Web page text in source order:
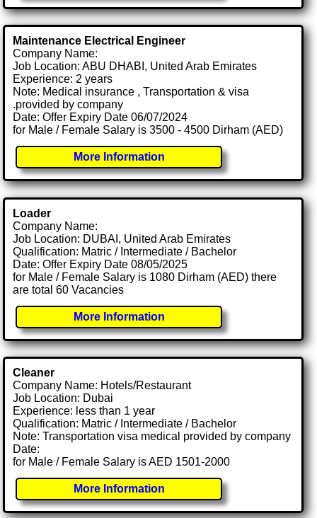
Maintenance Electrical Engineer
Company Name:
Job Location: ABU DHABI, United Arab Emirates
Experience: 2 years
Note: Medical insurance , Transportation & visa
.provided by company
Date: Offer Expiry Date 06/07/2024
for Male / Female Salary is 3500 - 4500 Dirham (AED)
More Information
Loader
Company Name:
Job Location: DUBAI, United Arab Emirates
Qualification: Matric / Intermediate / Bachelor
Date: Offer Expiry Date 08/05/2025
for Male / Female Salary is 1080 Dirham (AED) there
are total 60 Vacancies
More Information
Cleaner
Company Name: Hotels/Restaurant
Job Location: Dubai
Experience: less than 1 year
Qualification: Matric / Intermediate / Bachelor
Note: Transportation visa medical provided by company
Date:
for Male / Female Salary is AED 1501-2000
More Information